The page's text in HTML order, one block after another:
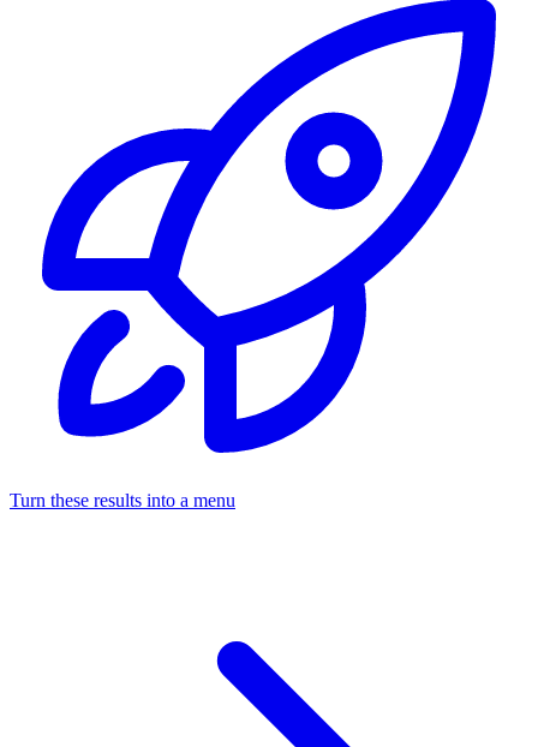
Turn these results into a menu